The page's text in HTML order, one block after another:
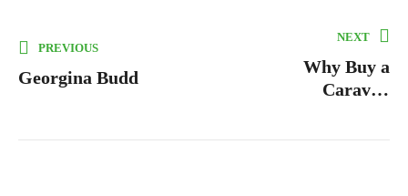
PREVIOUS
Georgina Budd
NEXT
Why Buy a
Caravan